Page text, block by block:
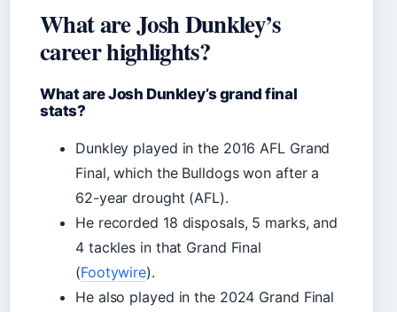
What are Josh Dunkley’s
career highlights?
What are Josh Dunkley’s grand final
stats?
Dunkley played in the 2016 AFL Grand
Final, which the Bulldogs won after a
62-year drought (AFL).
He recorded 18 disposals, 5 marks, and
4 tackles in that Grand Final
(Footywire).
He also played in the 2024 Grand Final